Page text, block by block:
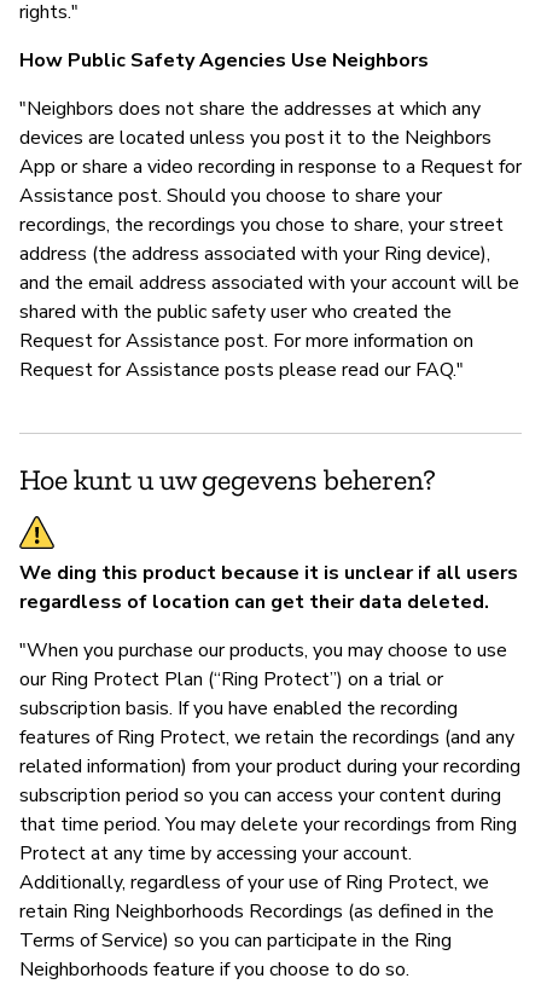
rights."
How Public Safety Agencies Use Neighbors
"Neighbors does not share the addresses at which any
devices are located unless you post it to the Neighbors
App or share a video recording in response to a Request for
Assistance post. Should you choose to share your
recordings, the recordings you chose to share, your street
address (the address associated with your Ring device),
and the email address associated with your account will be
shared with the public safety user who created the
Request for Assistance post. For more information on
Request for Assistance posts please read our FAQ."
Hoe kunt u uw gegevens beheren?
We ding this product because it is unclear if all users
regardless of location can get their data deleted.
"When you purchase our products, you may choose to use
our Ring Protect Plan (“Ring Protect”) on a trial or
subscription basis. If you have enabled the recording
features of Ring Protect, we retain the recordings (and any
related information) from your product during your recording
subscription period so you can access your content during
that time period. You may delete your recordings from Ring
Protect at any time by accessing your account.
Additionally, regardless of your use of Ring Protect, we
retain Ring Neighborhoods Recordings (as defined in the
Terms of Service) so you can participate in the Ring
Neighborhoods feature if you choose to do so.